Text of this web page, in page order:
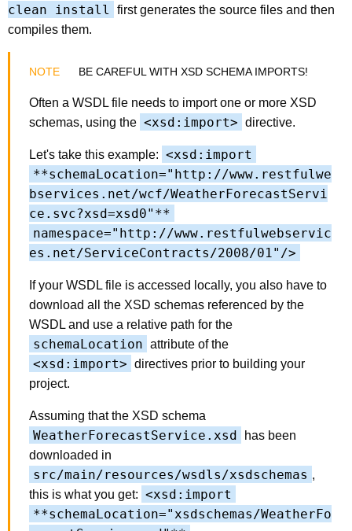
clean install
first generates the source files and then
compiles them.
BE CAREFUL WITH XSD SCHEMA IMPORTS!
Often a WSDL file needs to import one or more XSD
schemas, using the <xsd:import> directive.
Let's take this example: <xsd:import
**schemaLocation="http://www.restfulwe
bservices.net/wcf/WeatherForecastServi
ce.svc?xsd=xsd0"**
namespace="http://www.restfulwebservic
es.net/ServiceContracts/2008/01"/>
If your WSDL file is accessed locally, you also have to
download all the XSD schemas referenced by the
WSDL and use a relative path for the
schemaLocation attribute of the
<xsd:import> directives prior to building your
project.
Assuming that the XSD schema
WeatherForecastService.xsd
has been
downloaded in
src/main/resources/wsdls/xsdschemas ,
this is what you get: <xsd:import
**schemaLocation="xsdschemas/WeatherFo